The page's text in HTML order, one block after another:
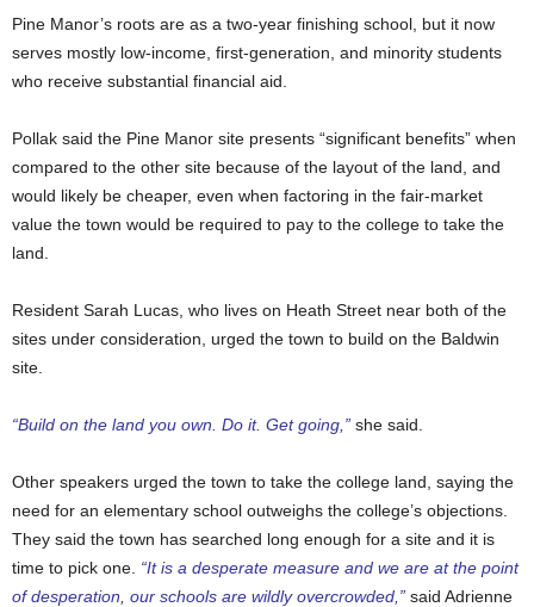
Pine Manor’s roots are as a two-year finishing school, but it now
serves mostly low-income, first-generation, and minority students
who receive substantial financial aid.
Pollak said the Pine Manor site presents “significant benefits” when
compared to the other site because of the layout of the land, and
would likely be cheaper, even when factoring in the fair-market
value the town would be required to pay to the college to take the
land.
Resident Sarah Lucas, who lives on Heath Street near both of the
sites under consideration, urged the town to build on the Baldwin
site.
“Build on the land you own. Do it. Get going,” she said.
Other speakers urged the town to take the college land, saying the
need for an elementary school outweighs the college’s objections.
They said the town has searched long enough for a site and it is
time to pick one “It is a desperate measure and we are at the point
of desperation, our schools are wildly overcrowded,” said Adrienne